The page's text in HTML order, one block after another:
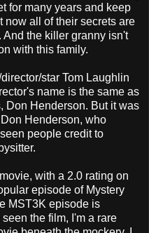
for many years and keep
now all of their secrets are
And the killer granny isn't
with this family.
star Tom Laughlin
name is the same as
Don Henderson. But it was
Henderson, who
people credit to
with a 2.0 rating on
episode of Mystery
MST3K episode is
the film, I'm a rare